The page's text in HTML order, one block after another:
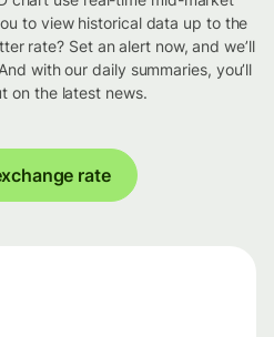
to view historical data up to the
rate? Set an alert now, and we’ll
with our daily summaries, you’ll
on the latest news.
rate